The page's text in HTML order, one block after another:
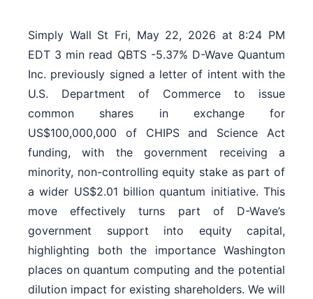
Simply Wall St Fri, May 22, 2026 at 8:24 PM
EDT 3 min read QBTS -5.37% D-Wave Quantum
Inc. previously signed a letter of intent with the
U.S. Department of Commerce to issue
common shares in exchange for
US$100,000,000 of CHIPS and Science Act
funding, with the government receiving a
minority, non-controlling equity stake as part of
a wider US$2.01 billion quantum initiative. This
move effectively turns part of D-Wave’s
government support into equity capital,
highlighting both the importance Washington
places on quantum computing and the potential
dilution impact for existing shareholders. We will